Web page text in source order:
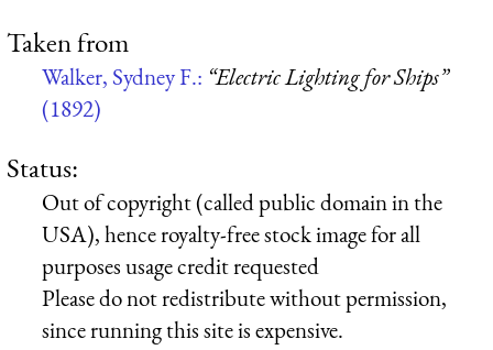
Taken from
Walker, Sydney F.: “Electric Lighting for Ships”
(1892)
Status:
Out of copyright (called public domain in the
USA), hence royalty-free stock image for all
purposes usage credit requested
Please do not redistribute without permission,
since running this site is expensive.